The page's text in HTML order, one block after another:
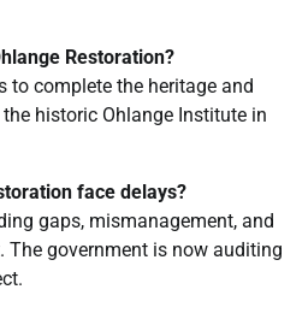
Restoration?
to complete the heritage and
historic Ohlange Institute in
face delays?
gaps, mismanagement, and
The government is now auditing